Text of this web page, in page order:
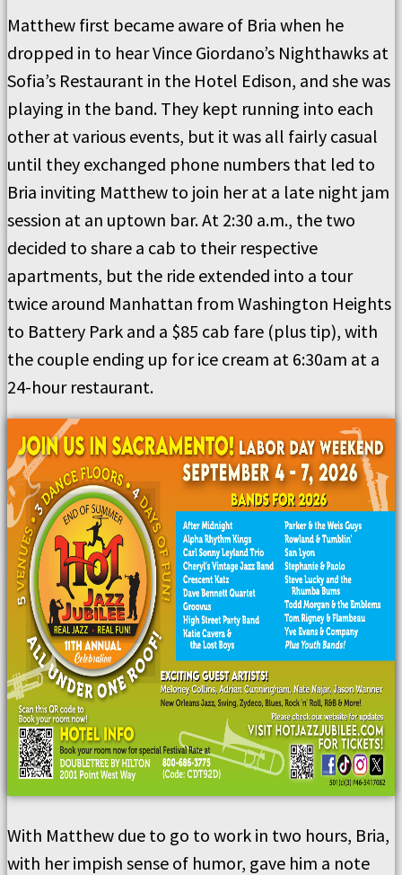
Matthew first became aware of Bria when he
dropped in to hear Vince Giordano’s Nighthawks at
Sofia’s Restaurant in the Hotel Edison, and she was
playing in the band. They kept running into each
other at various events, but it was all fairly casual
until they exchanged phone numbers that led to
Bria inviting Matthew to join her at a late night jam
session at an uptown bar. At 2:30 a.m., the two
decided to share a cab to their respective
apartments, but the ride extended into a tour
twice around Manhattan from Washington Heights
to Battery Park and a $85 cab fare (plus tip), with
the couple ending up for ice cream at 6:30am at a
24-hour restaurant.
With Matthew due to go to work in two hours, Bria,
with her impish sense of humor, gave him a note